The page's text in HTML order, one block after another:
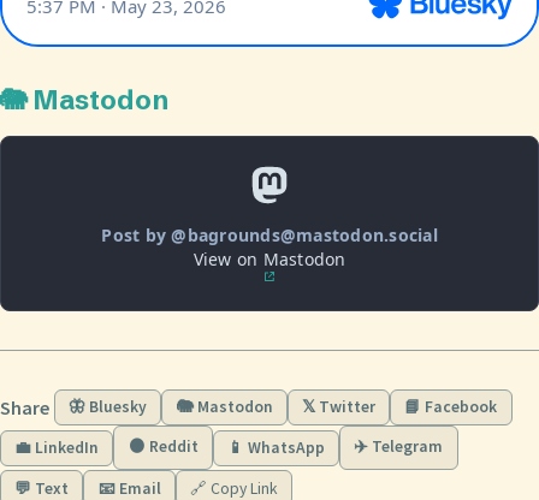
🐘 Mastodon
Post by @bagrounds@mastodon.social
View on Mastodon
Share 🦋 Bluesky 🐘 Mastodon 𝕏 Twitter
📘 Facebook
💼 LinkedIn
🟠 Reddit 📱 WhatsApp ✈️ Telegram
💬 Text 📧 Email 🔗 Copy Link